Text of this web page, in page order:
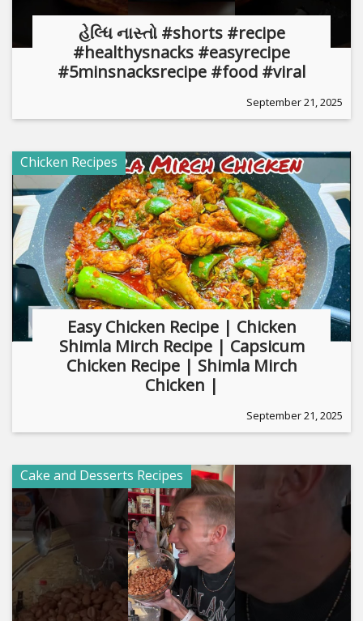
હેલ્ધિ નાસ્તો #shorts #recipe
#healthysnacks #easyrecipe
#5minsnacksrecipe #food #viral
September 21, 2025
Chicken Recipes
Easy Chicken Recipe | Chicken
Shimla Mirch Recipe | Capsicum
Chicken Recipe | Shimla Mirch
Chicken |
September 21, 2025
Cake and Desserts Recipes